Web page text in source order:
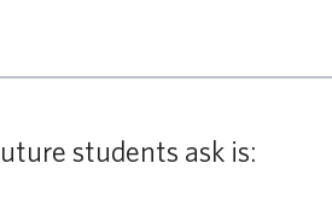
students ask is: